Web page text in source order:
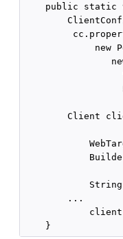
public static
new
Client
        ...